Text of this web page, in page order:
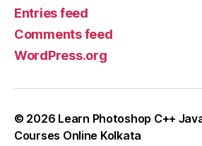
Entries feed
Comments feed
WordPress.org
© 2026 Learn Photoshop C++
Courses Online Kolkata